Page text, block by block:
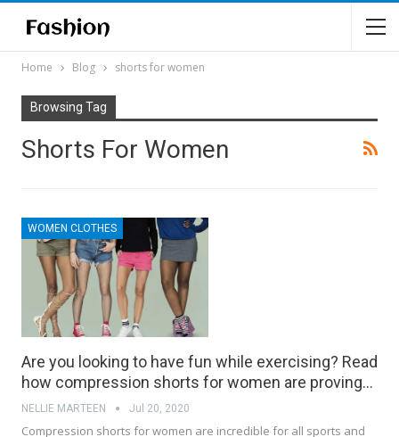
Home Blog shorts for women
Browsing Tag
Shorts For Women
WOMEN CLOTHES
Are you looking to have fun while exercising? Read
how compression shorts for women are proving…
NELLIE MARTEEN Jul 20, 2020
Compression shorts for women are incredible for all sports and